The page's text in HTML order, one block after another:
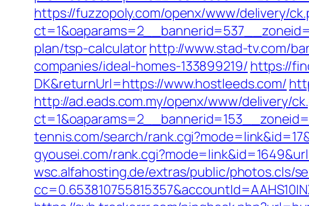
https://fuzzopoly.com/openx/www/delivery/
plan/tsp-calculatorhttp://www.stad-tv.com/
companies/ideal-homes-133899219/ https://
DK&returnUrl=https://www.hostleeds.com/
http://ad.eads.com.my/openx/www/delivery/
tennis.com/search/
gyousei.com/
wsc.alfahosting.de/extras/public/photos.cls/